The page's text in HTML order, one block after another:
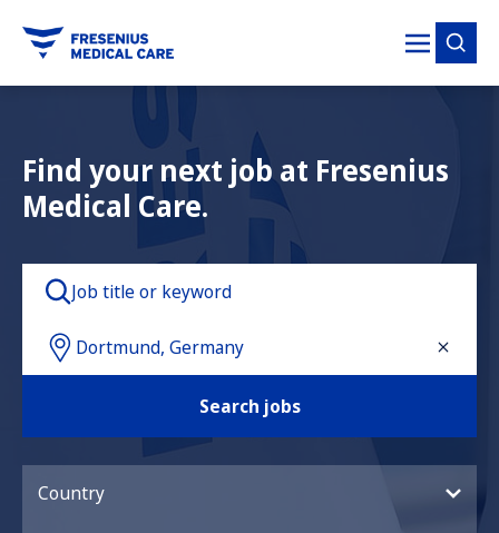
Find your next job at Fresenius
Medical Care.
Search jobs
Country